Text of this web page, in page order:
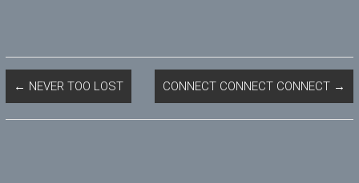
← NEVER TOO LOST CONNECT CONNECT CONNECT →